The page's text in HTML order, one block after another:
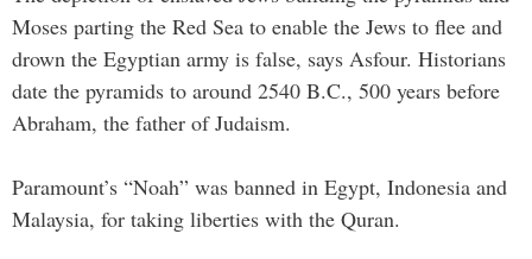
Moses parting the Red Sea to enable the Jews to flee and
drown the Egyptian army is false, says Asfour. Historians
date the pyramids to around 2540 B.C., 500 years before
Abraham, the father of Judaism.
Paramount’s “Noah” was banned in Egypt, Indonesia and
Malaysia, for taking liberties with the Quran.